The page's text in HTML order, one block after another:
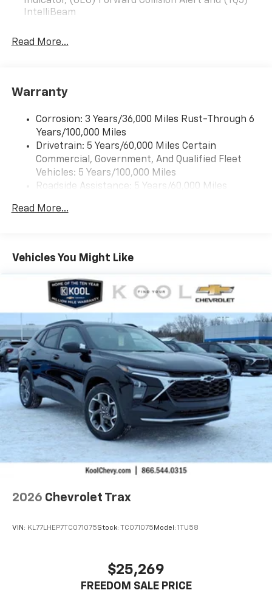
IntelliBeam
Read More...
Warranty
Corrosion: 3 Years/36,000 Miles Rust-Through 6
Years/100,000 Miles
Drivetrain: 5 Years/60,000 Miles Certain
Commercial, Government, And Qualified Fleet
Vehicles: 5 Years/100,000 Miles
Roadside Assistance: 5 Years/60,000 Miles
Fleet Vehicles: 5 Years/100,000 Miles
Maintenance: First Visit: 12 Months/12,000 Miles
Read More...
Vehicles You Might Like
2026 Chevrolet Trax
VIN: KL77LHEP7TC071075Stock: TC071075 Model: 1TU58
$25,269
FREEDOM SALE PRICE